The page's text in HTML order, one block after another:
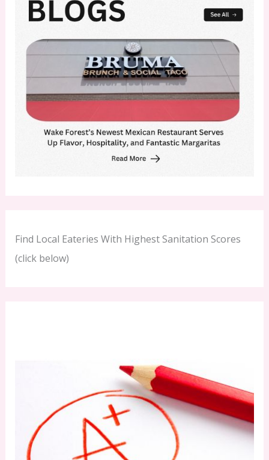
Find Local Eateries With Highest Sanitation Scores
(click below)